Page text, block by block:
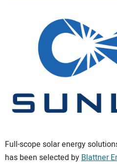
SUBSCRIBE
CONTACT US
Full-scope solar energy
has been selected by Blattner